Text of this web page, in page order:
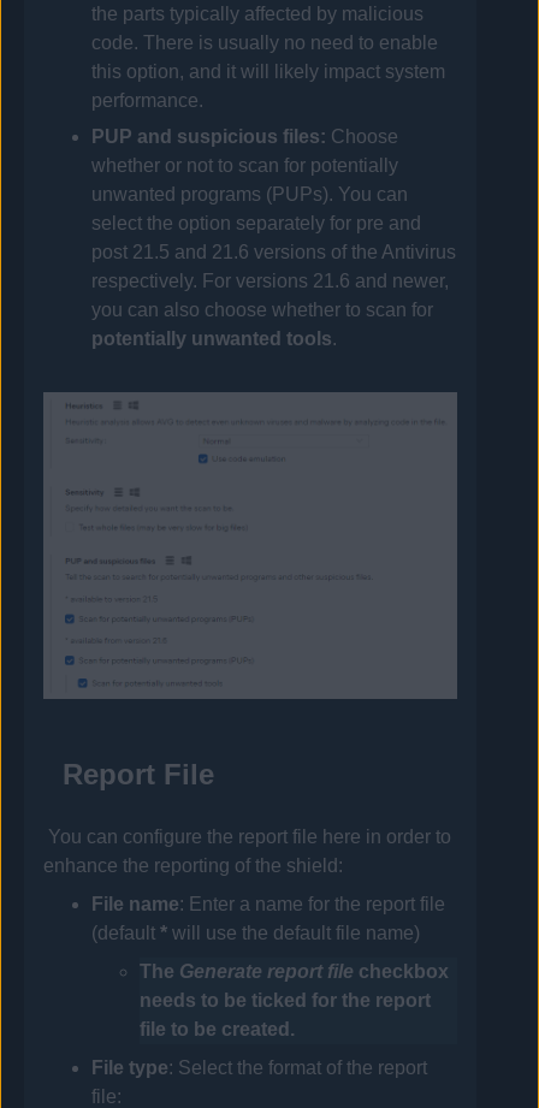
the parts typically affected by malicious
code. There is usually no need to enable
this option, and it will likely impact system
performance.
PUP and suspicious files: Choose
whether or not to scan for potentially
unwanted programs (PUPs). You can
select the option separately for pre and
post 21.5 and 21.6 versions of the Antivirus
respectively. For versions 21.6 and newer,
you can also choose whether to scan for
potentially unwanted tools.
Report File
You can configure the report file here in order to
enhance the reporting of the shield:
File name: Enter a name for the report file
(default* will use the default file name)
The Generate report file checkbox
needs to be ticked for the report
file to be created.
File type: Select the format of the report
file: